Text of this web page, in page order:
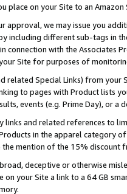
place on your Site to an
approval, we may issue you
including different sub-tags in
connection with the Associates
Site for purposes of
related Special Links) from
to pages with Product lists
events (e.g. Prime Day), or a
links and related references to
in the apparel category
mention of the 15% discount
deceptive or otherwise
on your Site a link to a 64 GB